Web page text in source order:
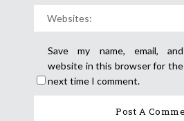
Save my name, email, and
website in this browser for the
next time I comment.